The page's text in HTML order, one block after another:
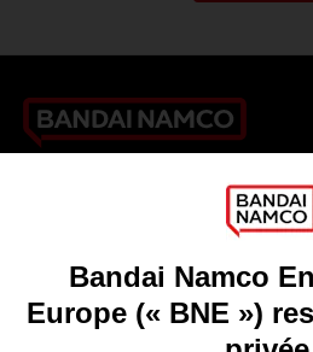
Games
Licensing
DO YOU HAVE A QUESTION?
Go toOur support